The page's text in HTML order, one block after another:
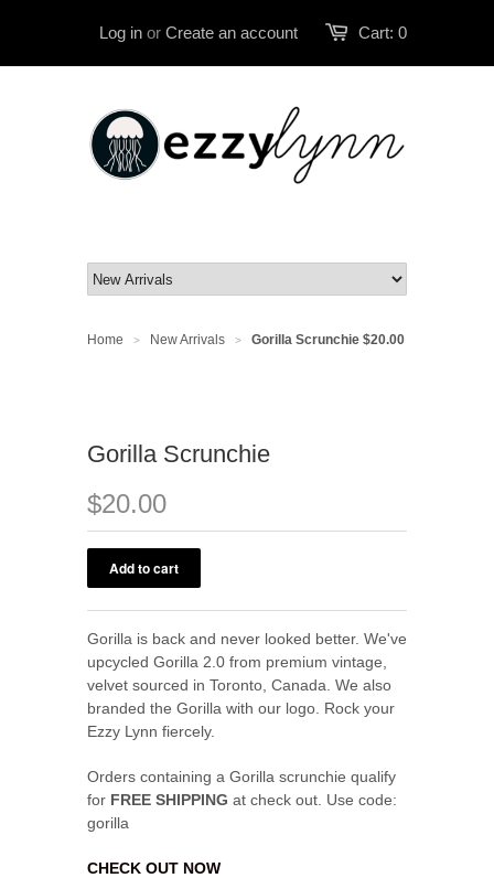
Cart: 0
Log in or Create an account
Home > New Arrivals > Gorilla Scrunchie $20.00
Gorilla Scrunchie
$20.00
Gorilla is back and never looked better. We've
upcycled Gorilla 2.0 from premium vintage,
velvet sourced in Toronto, Canada. We also
branded the Gorilla with our logo. Rock your
Ezzy Lynn fiercely.
Orders containing a Gorilla scrunchie qualify
for FREE SHIPPING at check out. Use code:
gorilla
CHECK OUT NOW